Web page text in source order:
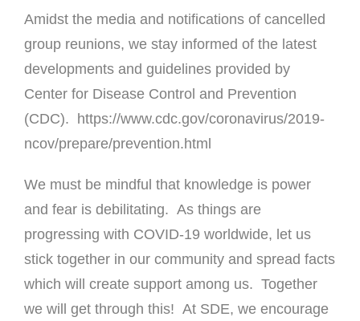
Amidst the media and notifications of cancelled
group reunions, we stay informed of the latest
developments and guidelines provided by
Center for Disease Control and Prevention
(CDC).
https://www.cdc.gov/coronavirus/2019-
ncov/prepare/prevention.html
We must be mindful that knowledge is power
and fear is debilitating. As things are
progressing with COVID-19 worldwide, let us
stick together in our community and spread facts
which will create support among us. Together
we will get through this! At SDE, we encourage